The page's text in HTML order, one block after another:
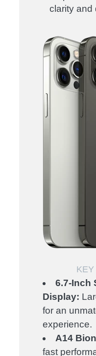
clarity and
6.7-Inch
Display:
for an
experience.
A14
fast